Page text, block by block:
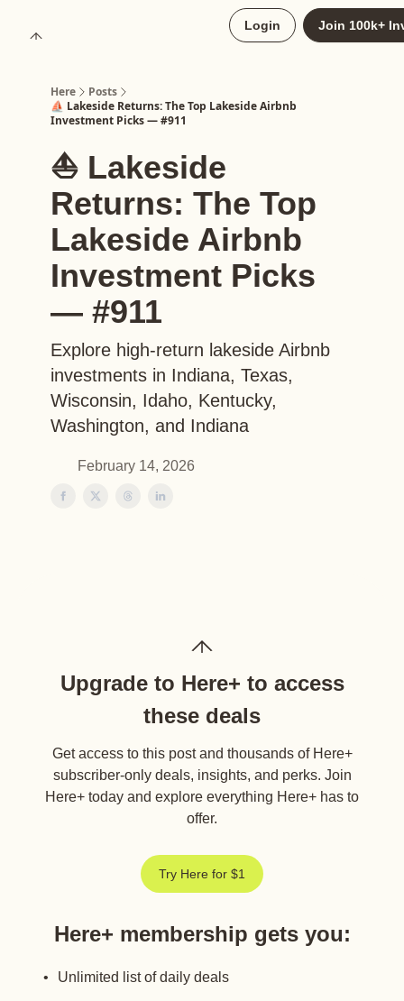
Login Join 100k+
Here
Posts
⛵️ Lakeside Returns: The Top Lakeside Airbnb
Investment Picks — #911
⛵️ Lakeside
Returns: The Top
Lakeside Airbnb
Investment Picks
— #911
Explore high-return lakeside Airbnb
investments in Indiana, Texas,
Wisconsin, Idaho, Kentucky,
Washington, and Indiana
February 14, 2026
Upgrade to Here+ to access
these deals
Get access to this post and thousands of Here+
subscriber-only deals, insights, and perks. Join
Here+ today and explore everything Here+ has to
offer.
Try Here for $1
Here+ membership gets you:
Unlimited list of daily deals